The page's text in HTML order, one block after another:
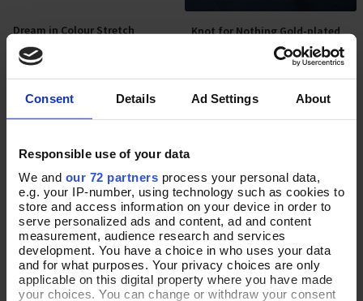
Consent Details Ad Settings About
Responsible use of your data
We and our 72 partners process your personal data,
e.g. your IP-number, using technology such as cookies to
store and access information on your device in order to
serve personalized ads and content, ad and content
measurement, audience research and services
development. You have a choice in who uses your data
and for what purposes. Your privacy choices are only
applicable on this digital property where you have made
your choices. You can change or withdraw your consent
Add To Basket
Dream in Colour Stretch
Bracelet
In Stock
£32.00
Add To Basket
Knot for Nothing Gold-plated
In Stock
£60.00